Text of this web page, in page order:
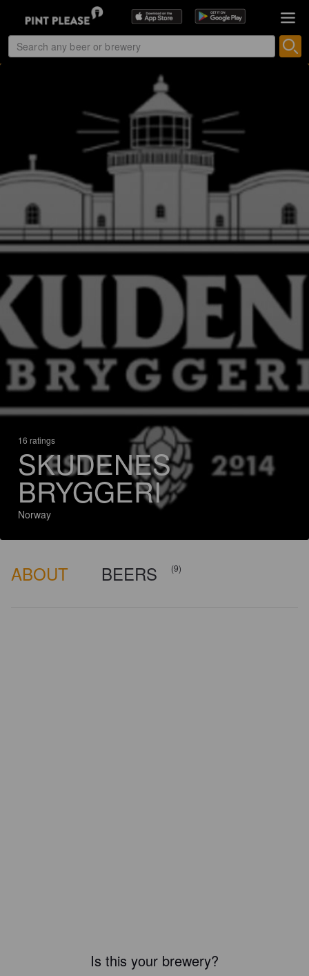
16 ratings
SKUDENES
BRYGGERI
Norway
ABOUT BEERS (9)
Is this your brewery?